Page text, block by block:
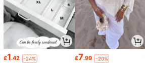
£1.42 -24% £7.99 -20%